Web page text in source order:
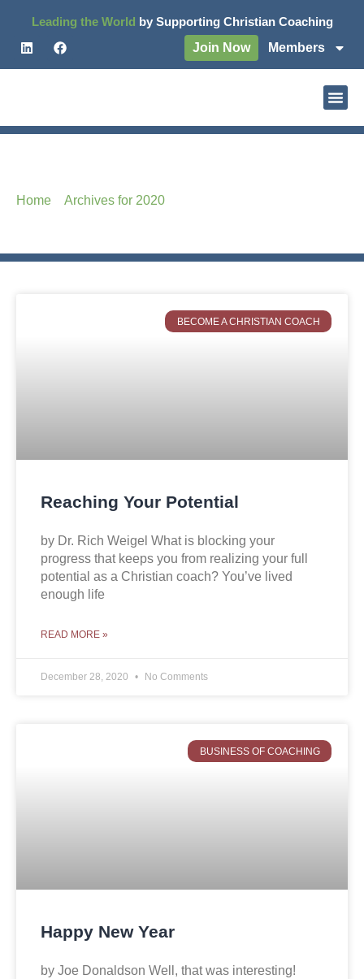
Leading the World by Supporting Christian Coaching
Join Now
Members
Home Archives for 2020
BECOME A CHRISTIAN COACH
Reaching Your Potential
by Dr. Rich Weigel What is blocking your
progress that keeps you from realizing your full
potential as a Christian coach? You’ve lived
enough life
READ MORE »
December 28, 2020 No Comments
BUSINESS OF COACHING
Happy New Year
by Joe Donaldson Well, that was interesting!